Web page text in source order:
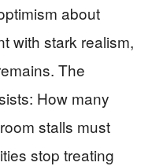
about
with stark realism,
The
How many
stalls must
stop treating